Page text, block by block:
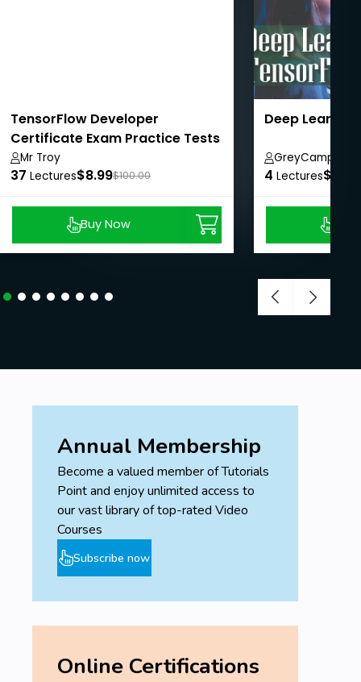
TensorFlow Developer
Certificate Exam Practice Tests
2024
Mr Troy
37 Lectures$8.99$100.00
Buy Now
Deep
GreyCampus
4 Lectures$8.99
Annual Membership
Become a valued member of Tutorials
Point and enjoy unlimited access to
our vast library of top-rated Video
Courses
Subscribe now
Online Certifications